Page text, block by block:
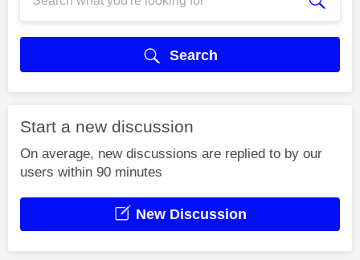
Search
Start a new discussion
On average, new discussions are replied to by our
users within 90 minutes
New Discussion